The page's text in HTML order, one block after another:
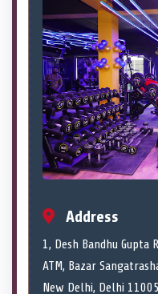
Address
1, Desh Bandhu
ATM, Bazar
New Delhi, Delhi